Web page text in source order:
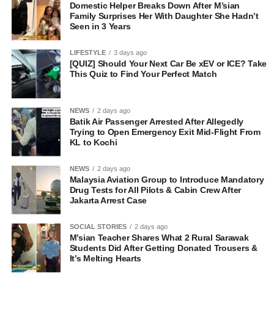
Domestic Helper Breaks Down After M’sian
Family Surprises Her With Daughter She Hadn’t
Seen in 3 Years
LIFESTYLE 3 days ago
[QUIZ] Should Your Next Car Be xEV or ICE? Take
This Quiz to Find Your Perfect Match
NEWS 2 days ago
Batik Air Passenger Arrested After Allegedly
Trying to Open Emergency Exit Mid-Flight From
KL to Kochi
NEWS 2 days ago
Malaysia Aviation Group to Introduce Mandatory
Drug Tests for All Pilots & Cabin Crew After
Jakarta Arrest Case
SOCIAL STORIES 2 days ago
M’sian Teacher Shares What 2 Rural Sarawak
Students Did After Getting Donated Trousers &
It’s Melting Hearts